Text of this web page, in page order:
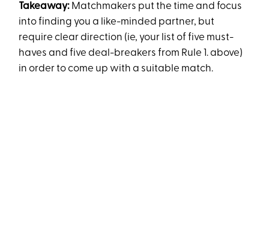
Takeaway: Matchmakers put the time and focus
into finding you a like-minded partner, but
require clear direction (ie, your list of five must-
haves and five deal-breakers from Rule 1. above)
in order to come up with a suitable match.